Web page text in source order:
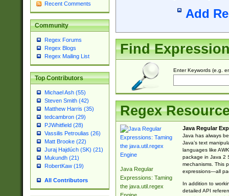
Recent Comments
Community
Regex Forums
Regex Blogs
Regex Mailing List
Top Contributors
Michael Ash (55)
Steven Smith (42)
Matthew Harris (35)
tedcambron (29)
PJWhitfield (28)
Vassilis Petroulias (26)
Matt Brooke (22)
Juraj Hajdúch (SK) (21)
Mukundh (21)
RobertKaw (19)
All Contributors
Add
Find
Enter Keywords (e.g.
Regex
Java Regular
Expressions: Taming
the java.util.regex
Java Regular
Java has always
Java’s text
languages like
package in Java 2
mechanisms. This
expressions—all
In addition to
detailed API